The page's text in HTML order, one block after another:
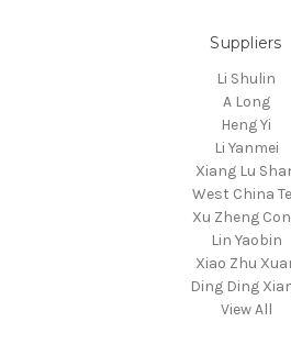
Suppliers
Li Shulin
A Long
Heng Yi
Li Yanmei
Xiang Lu
West China
Xu Zheng
Lin Yaobin
Xiao Zhu
Ding Ding
View All